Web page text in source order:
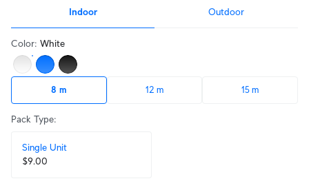
Indoor Outdoor
Color: White
8 m 12 m 15 m
Pack Type:
Single Unit
$9.00